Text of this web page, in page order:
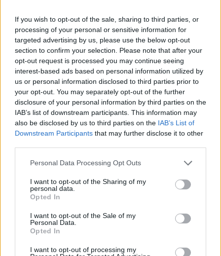
If you wish to opt-out of the sale, sharing to third parties, or
processing of your personal or sensitive information for
targeted advertising by us, please use the below opt-out
section to confirm your selection. Please note that after your
opt-out request is processed you may continue seeing
interest-based ads based on personal information utilized by
us or personal information disclosed to third parties prior to
your opt-out. You may separately opt-out of the further
disclosure of your personal information by third parties on the
IAB’s list of downstream participants. This information may
also be disclosed by us to third parties on the IAB’s List of
Downstream Participants that may further disclose it to other
Please note that this website/app uses one or more Google
not limited to your visit or usage behaviour. You may click to
grant or deny consent to Google and its third-party tags to
use your data for below specified purposes in below Google
consent section.
Personal Data Processing Opt Outs
I want to opt-out of the Sharing of my
personal data.
Opted In
I want to opt-out of the Sale of my
Personal Data.
Opted In
I want to opt-out of processing my
Popularity of the Name Cairistìona
This name is not popular in the US, according to Social Security
Administration, as there are no popularity data for the name. This
doesn't mean that the name Cairistìona is not popular in other
countries all over the world. The name might be popular in other